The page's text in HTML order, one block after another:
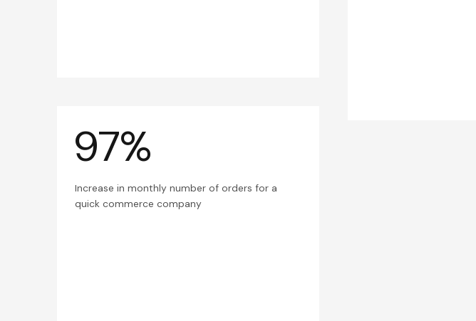
97%
Increase in monthly number of orders for a
quick commerce company